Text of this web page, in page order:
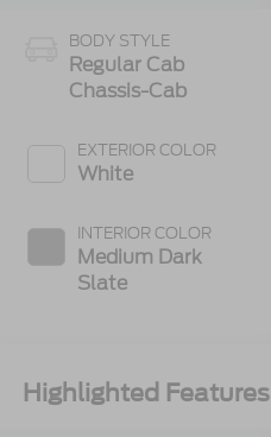
BODY STYLE
Regular Cab
Chassis-Cab
EXTERIOR COLOR
White
INTERIOR COLOR
Medium Dark
Slate
Highlighted Features